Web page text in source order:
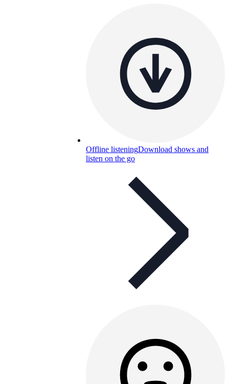
Offline listeningDownload shows and
listen on the go